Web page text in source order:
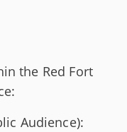
the Red Fort
Audience):